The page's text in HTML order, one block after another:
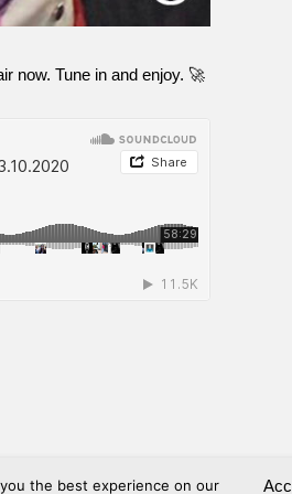
now. Tune in and enjoy. 🚀
the best experience on our